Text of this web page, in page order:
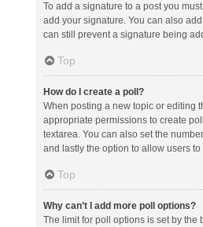
To add a signature to a post you
add your signature. You can also
can still prevent a signature being
Top
How do I create a poll?
When posting a new topic or editing
appropriate permissions to create
textarea. You can also set the
and lastly the option to allow users to
Top
Why can’t I add more poll options?
The limit for poll options is set by